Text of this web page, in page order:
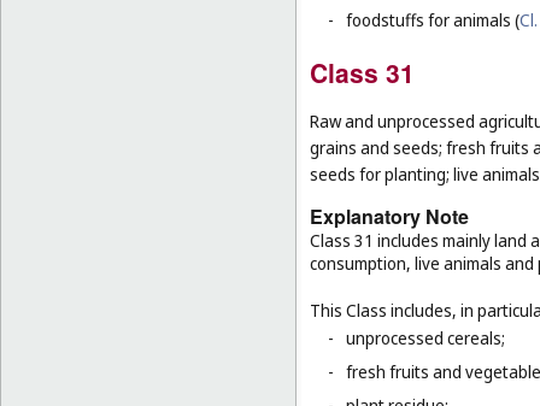
- foodstuffs for animals (
Class 31
Raw and unprocessed
grains and seeds; fresh fruits
seeds for planting; live
Explanatory Note
Class 31 includes mainly
consumption, live animals
This Class includes, in
- unprocessed cereals;
- fresh fruits and